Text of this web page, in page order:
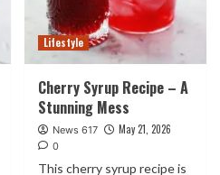
Lifestyle
Cherry Syrup Recipe – A
Stunning Mess
News 617 May 21, 2026
0
This cherry syrup recipe is